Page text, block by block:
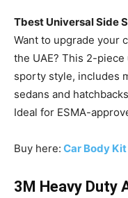
Tbest Universal Side
Want to upgrade your
the UAE? This 2-piece
sporty style, includes
sedans and
Ideal for ESMA-
Buy here: Car Body Kit
3M Heavy Duty